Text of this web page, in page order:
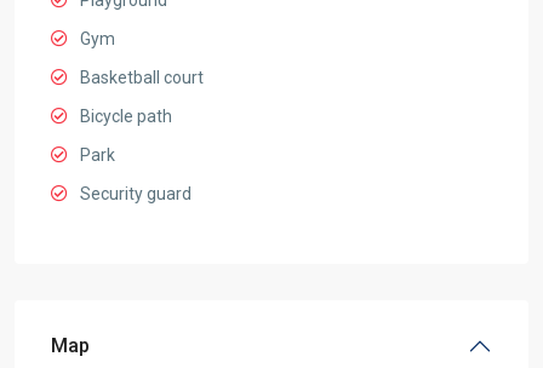
Gym
Basketball court
Bicycle path
Park
Security guard
Map